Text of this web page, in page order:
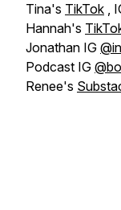
Tina's TikTok ,
Hannah's
Jonathan IG
Podcast IG
Renee's